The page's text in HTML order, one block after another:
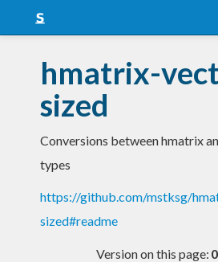
Snapshots
LTS
Nightly
hmatrix-
sized
Conversions between hmatrix
types
https://github.com/mstksg/
sized#readme
Version on this page: